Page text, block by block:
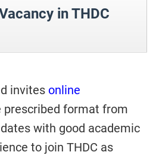
in THDC
invites online
prescribed format from
with good academic
to join THDC as